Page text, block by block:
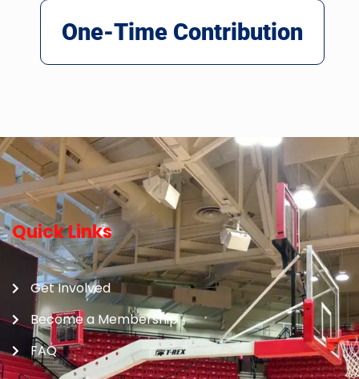
One-Time Contribution
Quick Links
Get Involved
Become a Membership
FAQ